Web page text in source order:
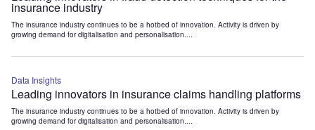
insurance industry
The insurance industry continues to be a hotbed of innovation. Activity is driven by
growing demand for digitalisation and personalisation....
Data Insights
Leading innovators in insurance claims handling platforms
The insurance industry continues to be a hotbed of innovation. Activity is driven by
growing demand for digitalisation and personalisation....